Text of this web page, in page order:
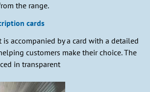
the range.
cards
is accompanied by a card with a detailed
customers make their choice. The
in transparent